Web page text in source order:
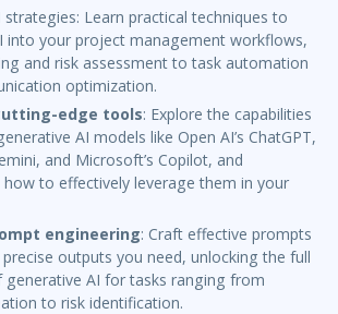
strategies: Learn practical techniques to
into your project management workflows,
and risk assessment to task automation
optimization.
edge tools: Explore the capabilities
AI models like Open AI’s ChatGPT,
and Microsoft’s Copilot, and
how to effectively leverage them in your
engineering: Craft effective prompts
outputs you need, unlocking the full
AI for tasks ranging from
to risk identification.